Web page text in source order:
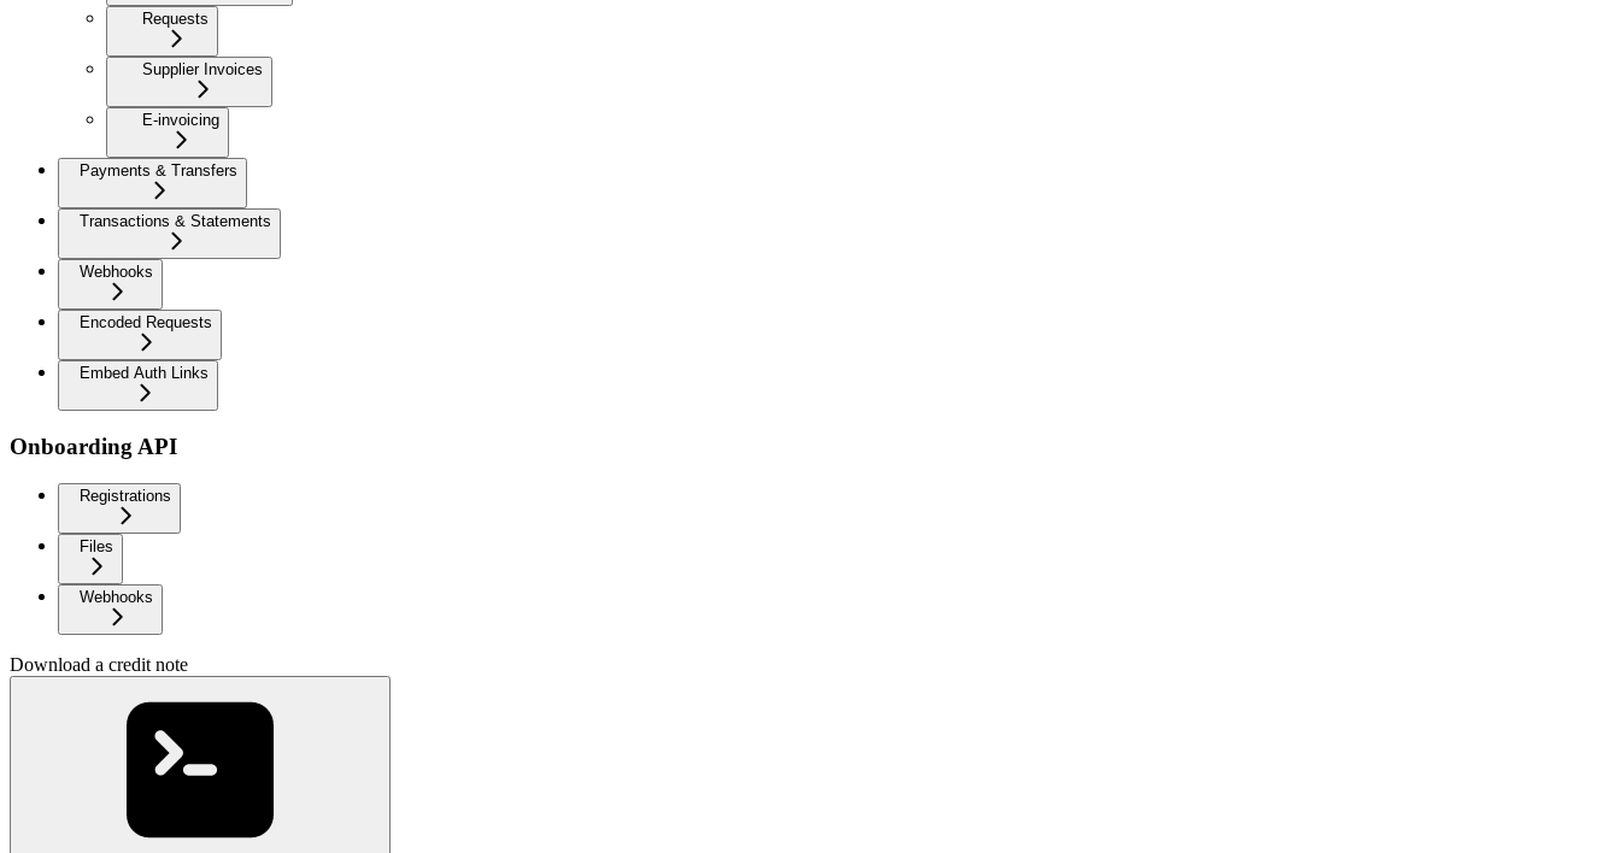
Requests
Supplier Invoices
E-invoicing
Payments & Transfers
Transactions & Statements
Webhooks
Encoded Requests
Embed Auth Links
Onboarding API
Registrations
Files
Webhooks
Download a credit note